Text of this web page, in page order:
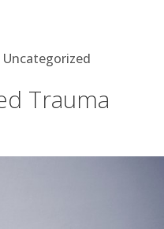
Uncategorized
Trauma